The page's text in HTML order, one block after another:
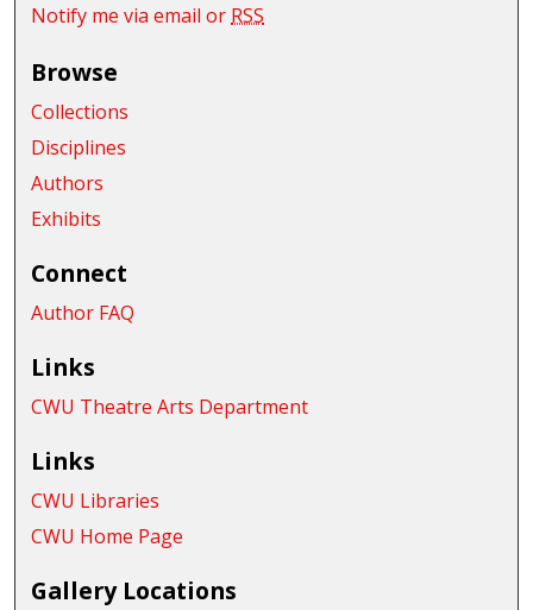
Notify me via email or RSS
Browse
Collections
Disciplines
Authors
Exhibits
Connect
Author FAQ
Links
CWU Theatre Arts Department
Links
CWU Libraries
CWU Home Page
Gallery Locations